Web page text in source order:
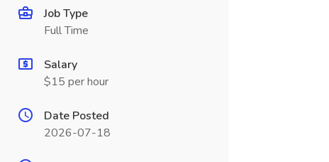
Job Type
Full Time
Salary
$15 per hour
Date Posted
2026-07-18